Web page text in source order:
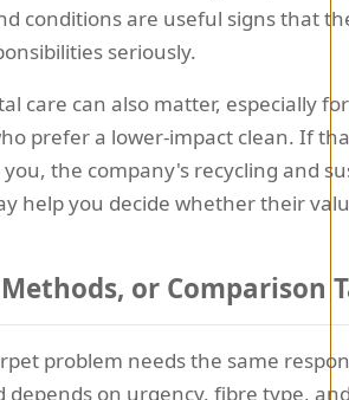
conditions are useful signs that
seriously.
care can also matter, especially for
prefer a lower-impact clean. If
the company's recycling and
help you decide whether their
or Comparison
problem needs the same
depends on urgency, fibre type,